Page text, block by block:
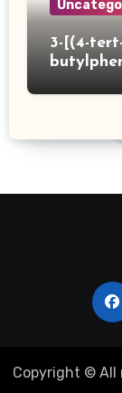
3-[(4-tert-
Copyright © All